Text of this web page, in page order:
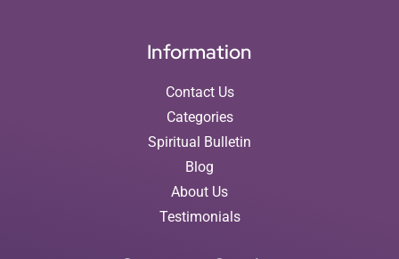
Information
Contact Us
Categories
Spiritual Bulletin
Blog
About Us
Testimonials